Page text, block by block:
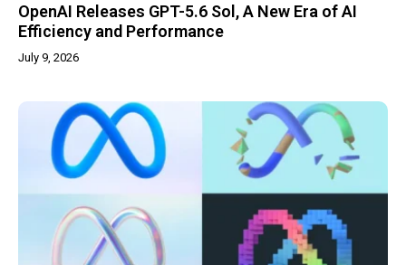
OpenAI Releases GPT-5.6 Sol, A New Era of AI
Efficiency and Performance
July 9, 2026